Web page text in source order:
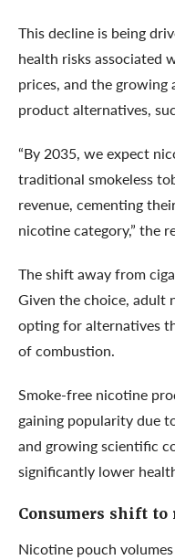
This decline is being
health risks associated
prices, and the
product alternatives,
“By 2035, we expect
traditional smokeless
revenue, cementing
nicotine category,” the
The shift away from
Given the choice, adult
opting for alternatives
of combustion.
Smoke-free nicotine
gaining popularity due
and growing scientific
significantly lower
Consumers shift
Nicotine pouch